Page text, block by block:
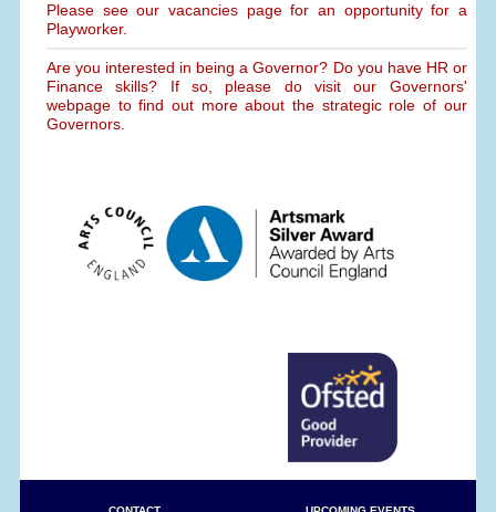
Please see our vacancies page for an opportunity for a
Playworker.
Are you interested in being a Governor? Do you have HR or
Finance skills? If so, please do visit our Governors'
webpage to find out more about the strategic role of our
Governors.